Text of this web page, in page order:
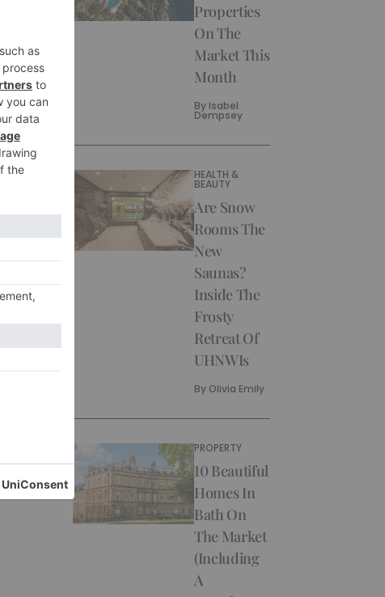
Properties
On The
Market This
Month
By Isabel
Dempsey
HEALTH &
BEAUTY
Are Snow
Rooms The
New
Saunas?
Inside The
Frosty
Retreat Of
UHNWIs
By Olivia Emily
PROPERTY
10 Beautiful
Homes In
Bath On
The Market
(Including
A